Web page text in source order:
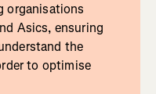
organisations
Asics, ensuring
the
to optimise